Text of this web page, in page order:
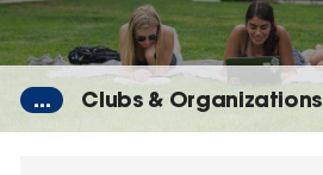
... Clubs & Organizations